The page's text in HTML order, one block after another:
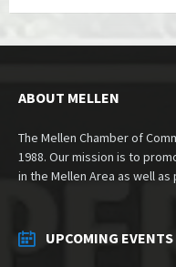
ABOUT MELLEN
The Mellen Chamber of
1988. Our mission is to
in the Mellen Area as well
UPCOMING EVENTS